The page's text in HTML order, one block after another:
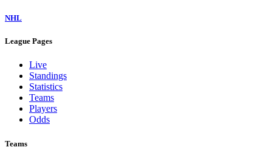
NHL
League Pages
Live
Standings
Statistics
Teams
Players
Odds
Teams